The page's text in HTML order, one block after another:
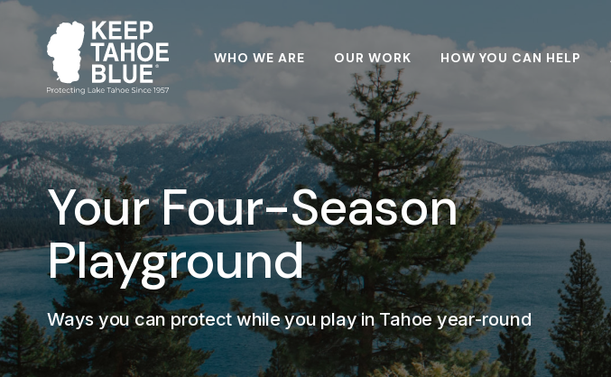
WHO WE ARE OUR WORK HOW YOU CAN HELP
Your Four-Season
Playground
Ways you can protect while you play in Tahoe year-round